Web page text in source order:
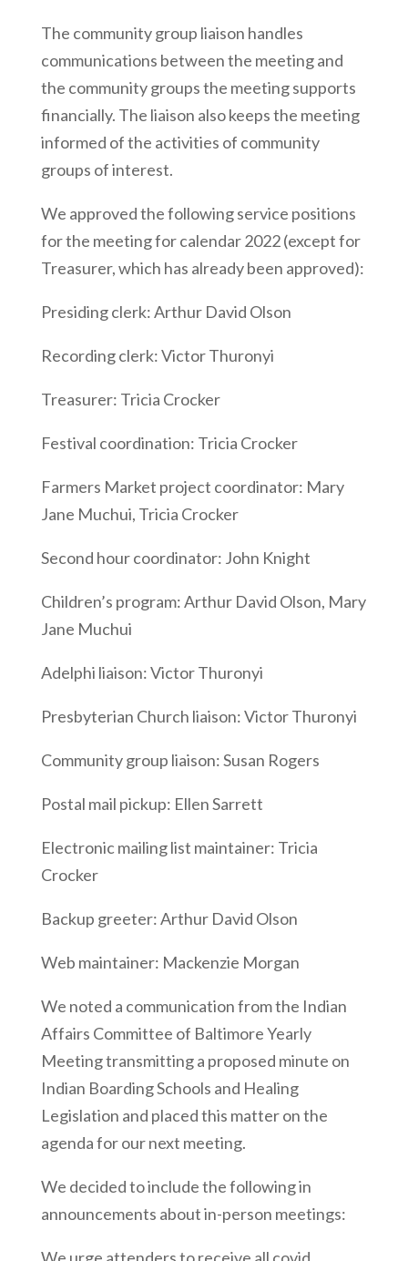
The community group liaison handles
communications between the meeting and
the community groups the meeting supports
financially. The liaison also keeps the meeting
informed of the activities of community
groups of interest.
We approved the following service positions
for the meeting for calendar 2022 (except for
Treasurer, which has already been approved):
Presiding clerk: Arthur David Olson
Recording clerk: Victor Thuronyi
Treasurer: Tricia Crocker
Festival coordination: Tricia Crocker
Farmers Market project coordinator: Mary
Jane Muchui, Tricia Crocker
Second hour coordinator: John Knight
Children’s program: Arthur David Olson, Mary
Jane Muchui
Adelphi liaison: Victor Thuronyi
Presbyterian Church liaison: Victor Thuronyi
Community group liaison: Susan Rogers
Postal mail pickup: Ellen Sarrett
Electronic mailing list maintainer: Tricia
Crocker
Backup greeter: Arthur David Olson
Web maintainer: Mackenzie Morgan
We noted a communication from the Indian
Affairs Committee of Baltimore Yearly
Meeting transmitting a proposed minute on
Indian Boarding Schools and Healing
Legislation and placed this matter on the
agenda for our next meeting.
We decided to include the following in
announcements about in-person meetings: